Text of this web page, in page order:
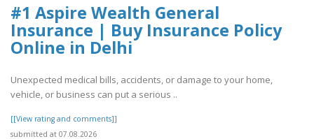
#1 Aspire Wealth General
Insurance | Buy Insurance Policy
Online in Delhi
Unexpected medical bills, accidents, or damage to your home,
vehicle, or business can put a serious ..
[[View rating and comments]]
submitted at 07.08.2026